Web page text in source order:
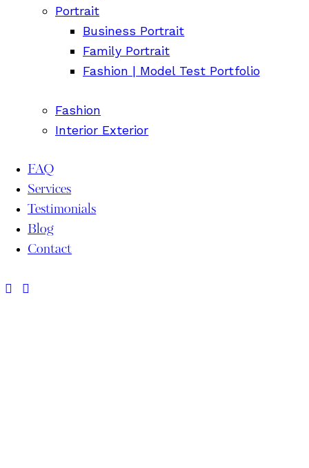
Portrait
Business Portrait
Family Portrait
Fashion | Model Test Portfolio
Fashion
Interior Exterior
FAQ
Services
Testimonials
Blog
Contact